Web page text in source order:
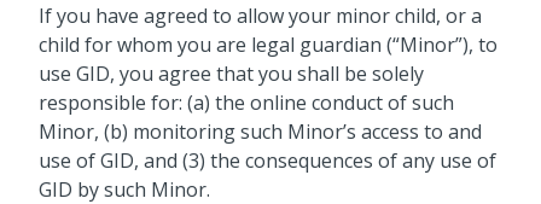
If you have agreed to allow your minor child, or a
child for whom you are legal guardian (“Minor”), to
use GID, you agree that you shall be solely
responsible for: (a) the online conduct of such
Minor, (b) monitoring such Minor’s access to and
use of GID, and (3) the consequences of any use of
GID by such Minor.